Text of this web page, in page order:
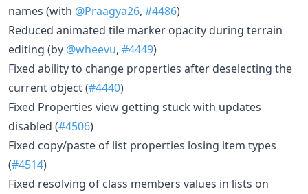
names (with @Praagya26, #4486)
Reduced animated tile marker opacity during terrain
editing (by @wheevu, #4449)
Fixed ability to change properties after deselecting the
current object (#4440)
Fixed Properties view getting stuck with updates
disabled (#4506)
Fixed copy/paste of list properties losing item types
(#4514)
Fixed resolving of class members values in lists on